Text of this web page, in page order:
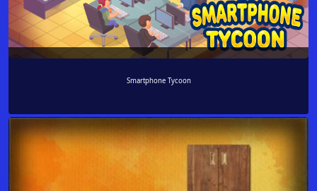
Smartphone Tycoon